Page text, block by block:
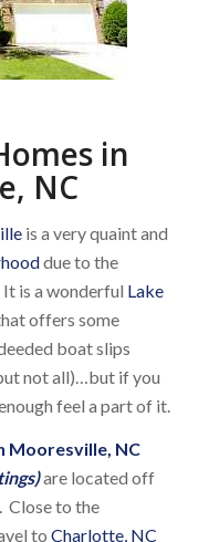
in
NC
is a very quaint and
due to the
is a wonderful Lake
offers some
boat slips
not all)…but if you
feel a part of it.
Mooresville, NC
are located off
Close to the
to Charlotte, NC